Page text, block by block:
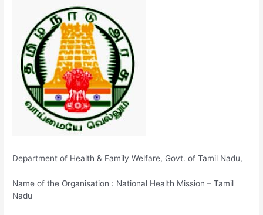
Department of Health & Family Welfare, Govt. of Tamil Nadu,
Name of the Organisation : National Health Mission – Tamil
Nadu